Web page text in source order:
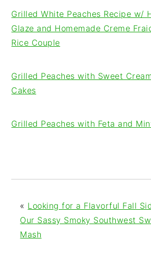
Grilled White Peaches Recipe w/
Glaze and Homemade Creme
Rice Couple
Grilled Peaches with Sweet
Cakes
Grilled Peaches with Feta and
« Looking for a Flavorful Fall
Our Sassy Smoky Southwest
Mash